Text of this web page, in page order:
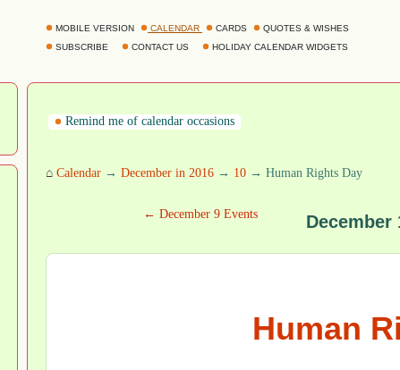
MOBILE VERSION CALENDAR CARDS
QUOTES & WISHES
SUBSCRIBE
CONTACT US HOLIDAY CALENDAR WIDGETS
Remind me of calendar occasions
⌂ Calendar → December in 2016 → 10 → Human Rights Day
← December 9 Events December
Human